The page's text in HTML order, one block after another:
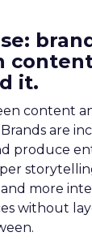
it.
content
are
produce
more
without